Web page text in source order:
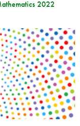
2022